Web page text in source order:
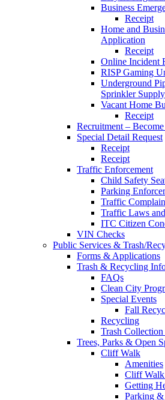
Business
Receipt
Home and
Application
Receipt
Online Incident
RISP Gaming
Underground
Sprinkler Supply
Vacant Home
Receipt
Recruitment –
Special Detail Request
Receipt
Receipt
Traffic Enforcement
Child Safety
Parking
Traffic
Traffic Laws
ITC Citizen
VIN Checks
Public Services & Trash/
Forms & Applications
Trash & Recycling
FAQs
Clean City
Special Events
Fall
Recycling
Trash Collection
Trees, Parks & Open
Cliff Walk
Amenities
Cliff Walk
Getting
Parking &